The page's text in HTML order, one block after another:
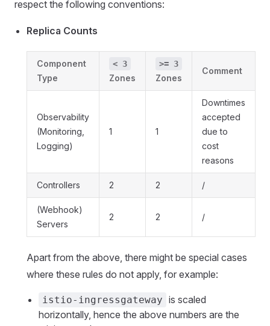
respect the following conventions:
Replica Counts
Component
Type
< 3
Zones
>= 3
Zones
Comment
Observability
(Monitoring,
Logging)
1 1
Downtimes
accepted
due to
cost
reasons
Controllers 2 2 /
(Webhook)
Servers
2 2 /
Apart from the above, there might be special cases
where these rules do not apply, for example:
istio-ingressgateway is scaled
horizontally, hence the above numbers are the